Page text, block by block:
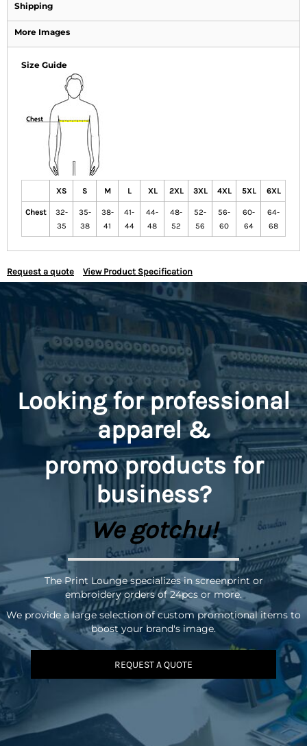
Shipping
More Images
Size Guide
XS S M L XL 2XL 3XL 4XL 5XL 6XL
Chest
32-
35
35-
38
38-
41
41-
44
44-
48
48-
52
52-
56
56-
60
60-
64
64-
68
Request a quote View Product Specification
Looking for professional
apparel &
promoproducts for
business?
We gotchu!
The Print Lounge specializes in screenprint or
embroidery orders of 24pcs or more.
We provide a large selection of custom promotional items to
boost your brand's image.
REQUEST A QUOTE